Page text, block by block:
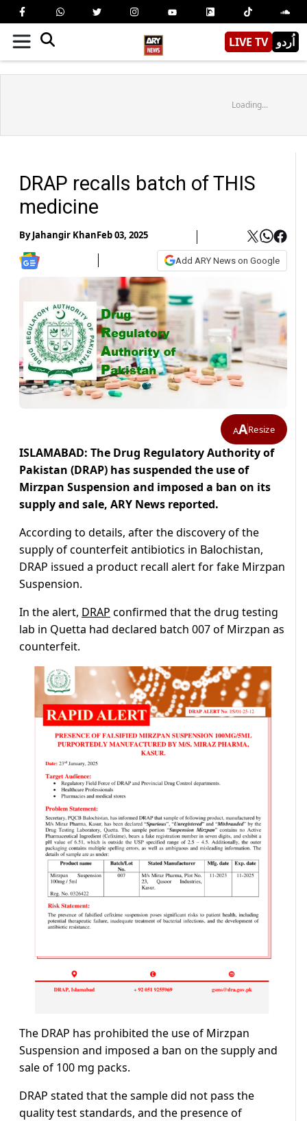
LIVE TV اُردو
Loading...
DRAP recalls batch of THIS
medicine
ByJahangir KhanFeb 03, 2025
Add ARY News on Google
AAResize
ISLAMABAD: The Drug Regulatory Authority of
Pakistan (DRAP) has suspended the use of
Mirzpan Suspension and imposed a ban on its
supply and sale, ARY News reported.
According to details, after the discovery of the
supply of counterfeit antibiotics in Balochistan,
DRAP issued a product recall alert for fake Mirzpan
Suspension.
In the alert, DRAP confirmed that the drug testing
lab in Quetta had declared batch 007 of Mirzpan as
counterfeit.
The DRAP has prohibited the use of Mirzpan
Suspension and imposed a ban on the supply and
sale of 100 mg packs.
DRAP stated that the sample did not pass the
quality test standards, and the presence of